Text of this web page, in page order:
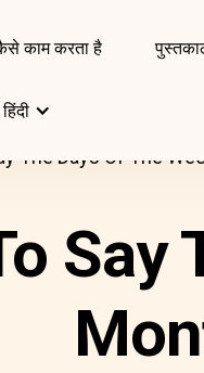
काम करता है
हिंदी
The Days Of The
Say